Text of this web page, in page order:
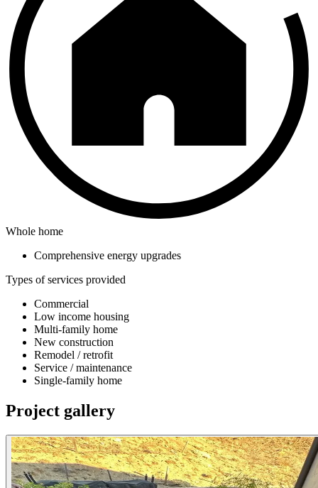
Whole home
Comprehensive energy upgrades
Types of services provided
Commercial
Low income housing
Multi-family home
New construction
Remodel / retrofit
Service / maintenance
Single-family home
Project gallery